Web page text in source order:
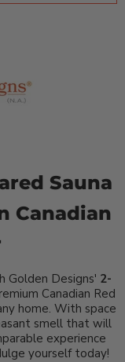
Sauna
Canadian
Golden Designs' 2-
Canadian Red
home. With space
smell that will
experience
yourself today!